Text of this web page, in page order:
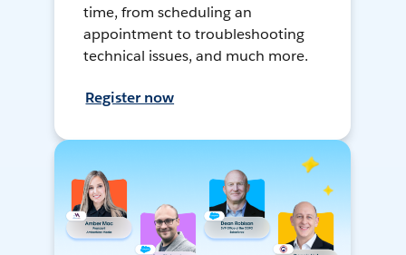
time, from scheduling an
appointment to troubleshooting
technical issues, and much more.
Register now